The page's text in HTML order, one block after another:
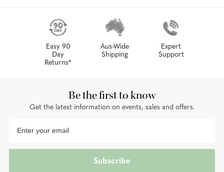
Easy 90
Day
Returns*
Aus-Wide
Shipping
Expert
Support
Be the first to know
Get the latest information on events, sales and offers.
Subscribe